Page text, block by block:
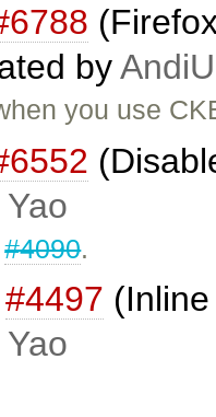
byAndiU
you use
#4090.
#4497